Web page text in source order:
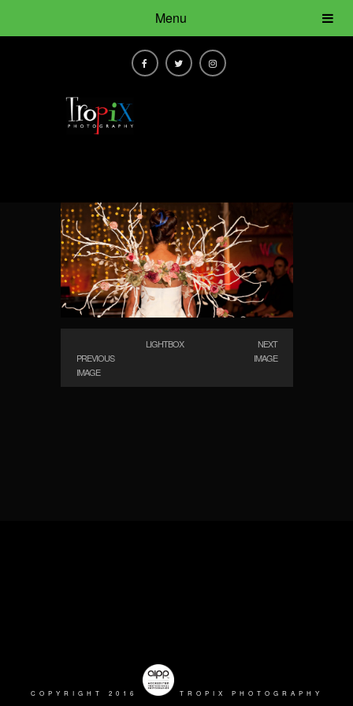
Menu
PREVIOUS
IMAGE
LIGHTBOX
NEXT
IMAGE
COPYRIGHT 2016 TROPIX PHOTOGRAPHY